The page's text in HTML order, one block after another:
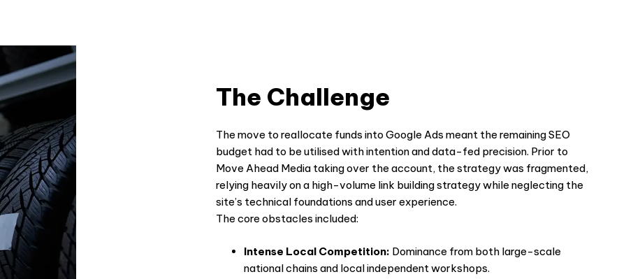
The Challenge
The move to reallocate funds into Google Ads meant the remaining SEO
budget had to be utilised with intention and data-fed precision. Prior to
Move Ahead Media taking over the account, the strategy was fragmented,
relying heavily on a high-volume link building strategy while neglecting the
site’s technical foundations and user experience.
The core obstacles included:
Intense Local Competition: Dominance from both large-scale
national chains and local independent workshops.